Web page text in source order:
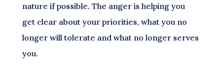
nature if possible. The anger is helping you
get clear about your priorities, what you no
longer will tolerate and what no longer serves
you.